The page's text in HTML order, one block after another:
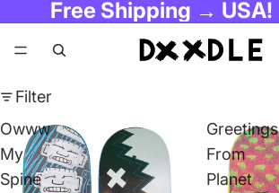
Free Shipping → USA!
Filter
Owww
My
Spine
Greetings
From
Planet